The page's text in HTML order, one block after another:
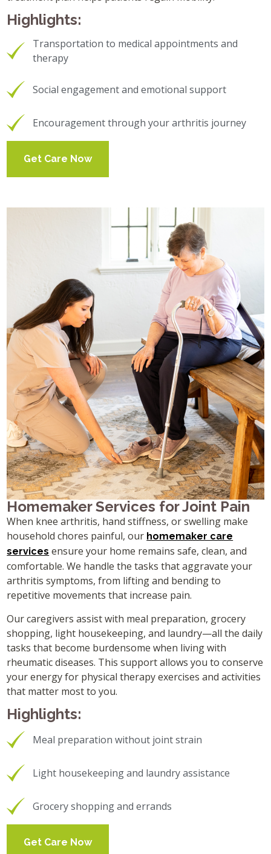
Highlights:
Transportation to medical appointments and
therapy
Social engagement and emotional support
Encouragement through your arthritis journey
Get Care Now
Homemaker Services for Joint Pain
When knee arthritis, hand stiffness, or swelling make
household chores painful, our homemaker care
services ensure your home remains safe, clean, and
comfortable. We handle the tasks that aggravate your
arthritis symptoms, from lifting and bending to
repetitive movements that increase pain.
Our caregivers assist with meal preparation, grocery
shopping, light housekeeping, and laundry—all the daily
tasks that become burdensome when living with
rheumatic diseases. This support allows you to conserve
your energy for physical therapy exercises and activities
that matter most to you.
Highlights:
Meal preparation without joint strain
Light housekeeping and laundry assistance
Grocery shopping and errands
Get Care Now